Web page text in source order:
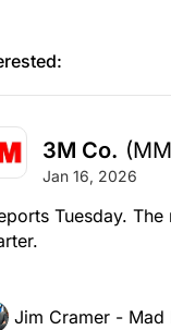
3M Co.
Jan 16, 2026
Tuesday.
Jim Cramer - Mad